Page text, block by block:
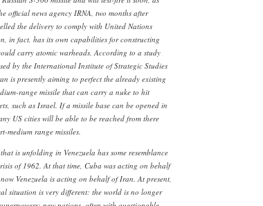
official news agency IRNA, two months after
the delivery to comply with United Nations
in fact, has its own capabilities for constructing
carry atomic warheads. According to a study
by the International Institute of Strategic Studies
is presently aiming to perfect the already existing
range missile that can carry a nuke to hit
such as Israel. If a missile base can be opened in
US cities will be able to be reached from there
medium range missiles.
is unfolding in Venezuela has some resemblance
of 1962. At that time, Cuba was acting on behalf
Venezuela is acting on behalf of Iran. At present,
situation is very different: the world is no longer